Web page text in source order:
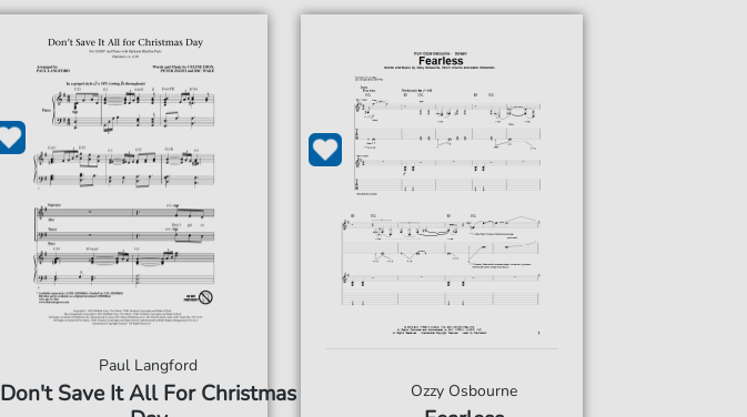
Paul Langford
Don't Save It All For Christmas
Ozzy Osbourne